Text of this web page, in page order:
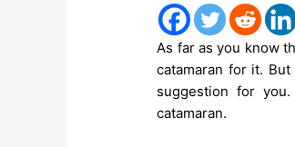
As far as you know
catamaran for it.
suggestion for
catamaran.